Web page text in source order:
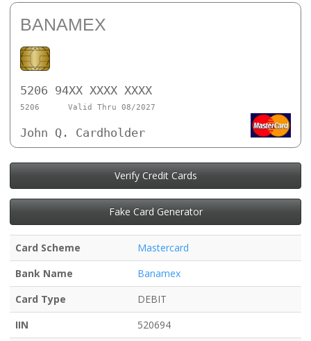
BANAMEX
5206 94XX XXXX XXXX
5206 Valid Thru 08/2027
John Q. Cardholder
Verify Credit Cards
Fake Card Generator
Card Scheme
Mastercard
Bank Name
Banamex
Card Type
DEBIT
IIN
520694